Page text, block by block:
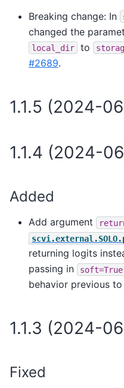
Breaking change: In
changed the
local_dir to
#2689.
1.1.5 (2024-
1.1.4 (2024-
Added
Add argument
returning logits
passing in
soft=True
behavior previous to
1.1.3 (2024-
Fixed